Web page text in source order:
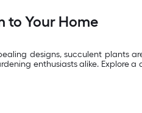
to Your Home
designs, succulent plants
enthusiasts alike. Explore